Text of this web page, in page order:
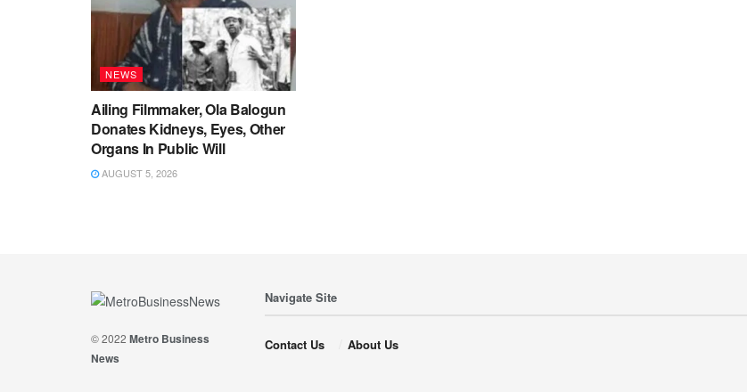
NEWS
Ailing Filmmaker, Ola Balogun
Donates Kidneys, Eyes, Other
Organs In Public Will
AUGUST 5, 2026
© 2022 Metro Business
News
Navigate Site
Contact Us About Us